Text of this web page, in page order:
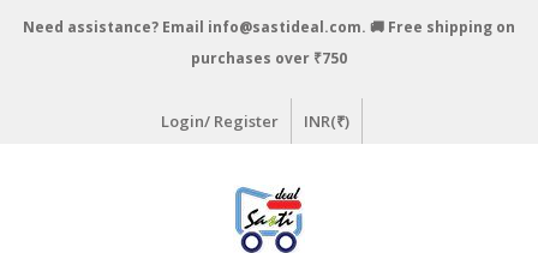
Need assistance? Email info@sastideal.com. 🚚 Free shipping on
purchases over ₹750
Login/ Register INR(₹)